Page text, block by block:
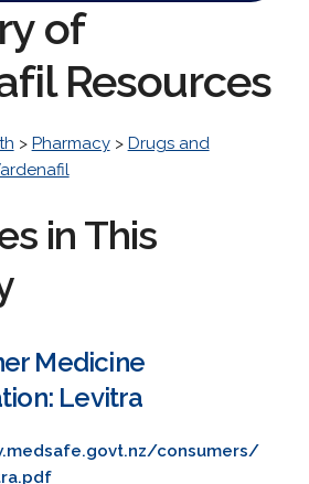
of
Resources
> Pharmacy> Drugs and
in This
Medicine
Levitra
consumers/